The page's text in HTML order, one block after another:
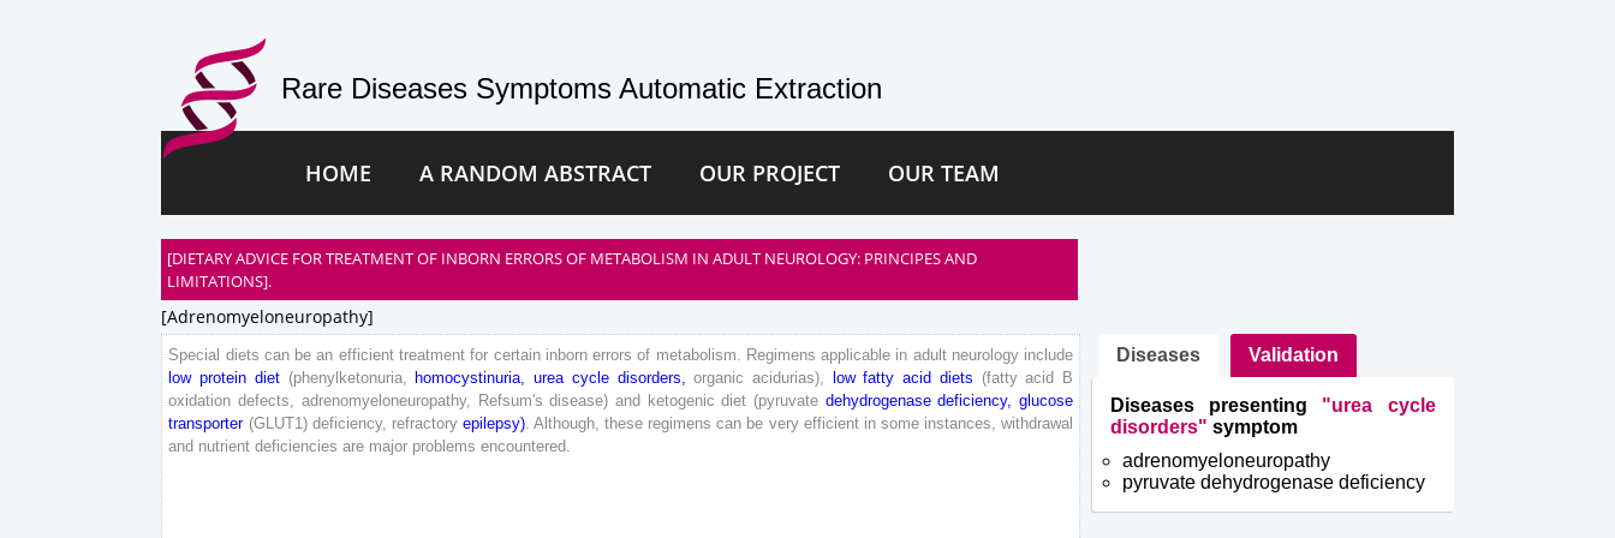
Rare Diseases Symptoms Automatic Extraction
HOME A RANDOM ABSTRACT OUR PROJECT OUR TEAM
[DIETARY ADVICE FOR TREATMENT OF INBORN ERRORS OF METABOLISM IN ADULT NEUROLOGY: PRINCIPES AND
LIMITATIONS].
[adrenomyeloneuropathy]
Special diets can be an efficient treatment for certain inborn errors of metabolism Regimens applicable in adult neurology include
low protein diet (phenylketonuria, homocystinuria urea cycle disorders organic acidurias) low fatty acid diets (fatty acid B
oxidation defects adrenomyeloneuropathy, Refsum's disease) and ketogenic diet (pyruvate dehydrogenase deficiency,
glucose
transporter (GLUT1) deficiency, refractory epilepsy). Although, these regimens can be very efficient in some instances
withdrawal
and nutrient deficiencies are major problems encountered
Diseases Validation
Diseases presenting "urea cycle
disorders" symptom
adrenomyeloneuropathy
pyruvate dehydrogenase deficiency